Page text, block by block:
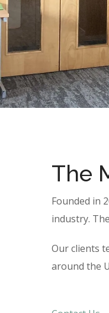
The
Founded in
industry.
Our clients
around the